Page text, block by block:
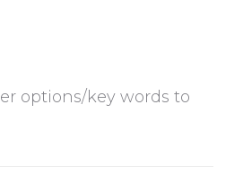
options/key words to